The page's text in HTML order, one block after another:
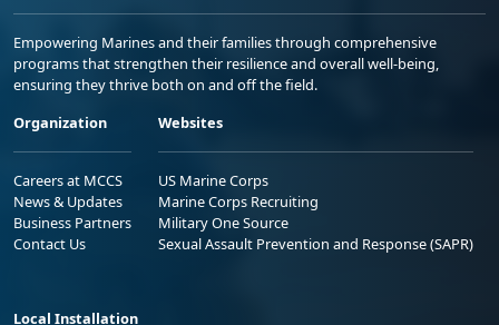
Empowering Marines and their families through comprehensive
programs that strengthen their resilience and overall well-being,
ensuring they thrive both on and off the field.
Organization
Careers at MCCS
News & Updates
Business Partners
Contact Us
Websites
US Marine Corps
Marine Corps Recruiting
Military One Source
Sexual Assault Prevention and Response (SAPR)
Local Installation